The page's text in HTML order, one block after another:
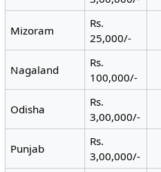
Mizoram
Rs.
25,000/-
Nagaland
Rs.
100,000/-
Odisha
Rs.
3,00,000/-
Punjab
Rs.
3,00,000/-